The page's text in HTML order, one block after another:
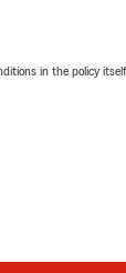
in the policy